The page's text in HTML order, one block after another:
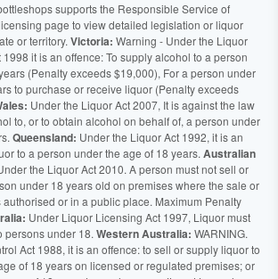
supports the Responsible Service of
page to view detailed legislation or liquor
or territory. Victoria: Warning - Under the Liquor
it is an offence: To supply alcohol to a person
(Penalty exceeds $19,000), For a person under
to purchase or receive liquor (Penalty exceeds
Under the Liquor Act 2007, It is against the law
to, or to obtain alcohol on behalf of, a person under
Queensland: Under the Liquor Act 1992, it is an
to a person under the age of 18 years. Australian
the Liquor Act 2010. A person must not sell or
under 18 years old on premises where the sale or
or in a public place. Maximum Penalty
Under Liquor Licensing Act 1997, Liquor must
persons under 18. Western Australia: WARNING.
Act 1988, it is an offence: to sell or supply liquor to
of 18 years on licensed or regulated premises; or